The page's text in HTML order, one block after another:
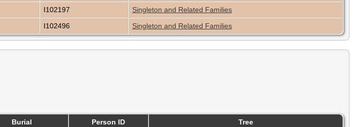
I102197
Singleton and Related Families
I102496 Singleton and Related Families
Burial Person ID
Tree